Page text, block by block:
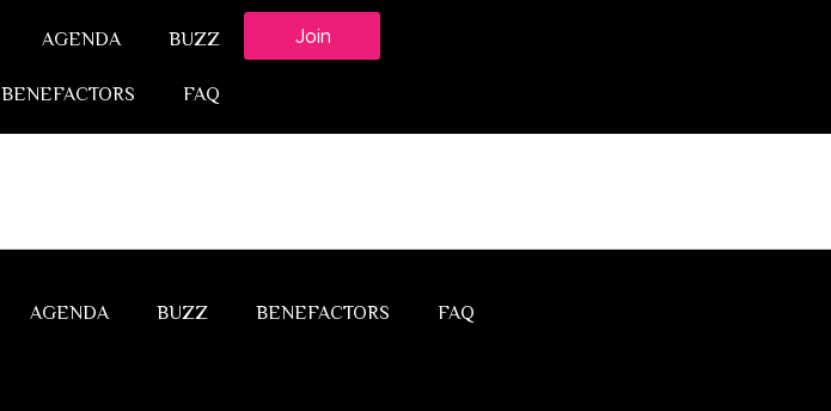
AGENDA BUZZ
BENEFACTORS FAQ
Join
AGENDA BUZZ BENEFACTORS FAQ